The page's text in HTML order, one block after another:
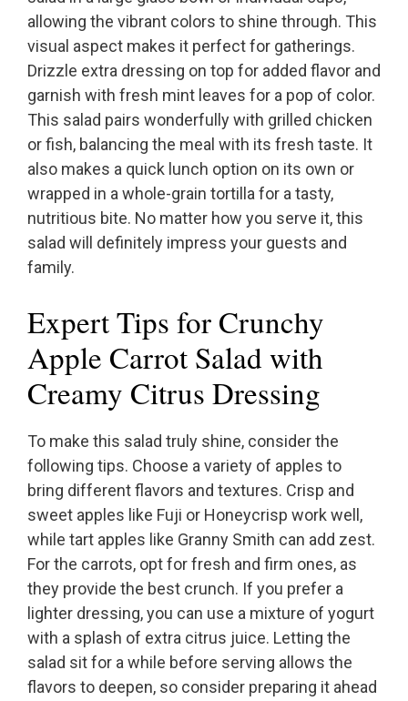
allowing the vibrant colors to shine through. This
visual aspect makes it perfect for gatherings.
Drizzle extra dressing on top for added flavor and
garnish with fresh mint leaves for a pop of color.
This salad pairs wonderfully with grilled chicken
or fish, balancing the meal with its fresh taste. It
also makes a quick lunch option on its own or
wrapped in a whole-grain tortilla for a tasty,
nutritious bite. No matter how you serve it, this
salad will definitely impress your guests and
family.
Expert Tips for Crunchy
Apple Carrot Salad with
Creamy Citrus Dressing
To make this salad truly shine, consider the
following tips. Choose a variety of apples to
bring different flavors and textures. Crisp and
sweet apples like Fuji or Honeycrisp work well,
while tart apples like Granny Smith can add zest.
For the carrots, opt for fresh and firm ones, as
they provide the best crunch. If you prefer a
lighter dressing, you can use a mixture of yogurt
with a splash of extra citrus juice. Letting the
salad sit for a while before serving allows the
flavors to deepen, so consider preparing it ahead